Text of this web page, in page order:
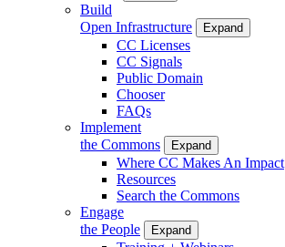
Build
Open Infrastructure
Expand
CC Licenses
CC Signals
Public Domain
Chooser
FAQs
Implement
the Commons
Expand
Where CC Makes An Impact
Resources
Search the Commons
Engage
the People
Expand